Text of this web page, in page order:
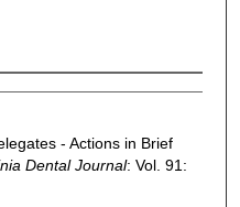
- Actions in Brief
Dental Journal: Vol. 91: